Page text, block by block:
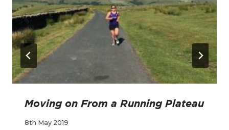
Moving on From a Running Plateau
8th May 2019